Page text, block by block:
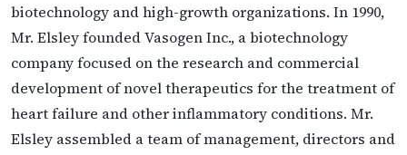
biotechnology and high-growth organizations. In 1990,
Mr. Elsley founded Vasogen Inc., a biotechnology
company focused on the research and commercial
development of novel therapeutics for the treatment of
heart failure and other inflammatory conditions. Mr.
Elsley assembled a team of management, directors and